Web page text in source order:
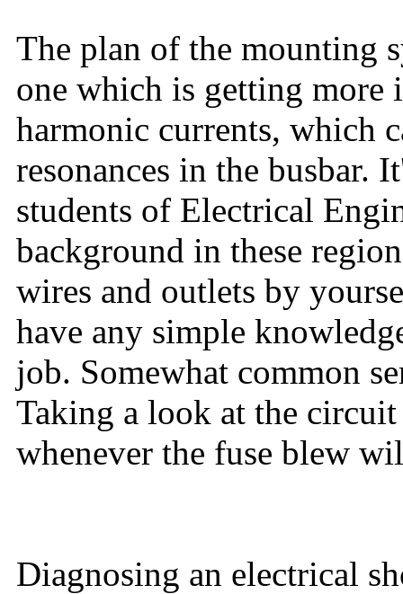
The plan of the mounting
one which is getting
harmonic currents, which
resonances in the busbar.
students of Electrical
background in these
wires and outlets by
have any simple
job. Somewhat common
Taking a look at the
whenever the fuse blew
Diagnosing an electrical